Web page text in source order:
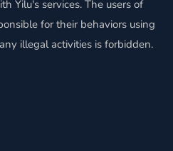
Yilu's services. The users of
for their behaviors using
illegal activities is forbidden.